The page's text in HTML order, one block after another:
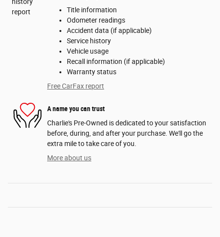
Title information
Odometer readings
Accident data (if applicable)
Service history
Vehicle usage
Recall information (if applicable)
Warranty status
Free CarFax report
A name you can trust
Charlie's Pre-Owned is dedicated to your satisfaction
before, during, and after your purchase. We'll go the
extra mile to take care of you.
More about us